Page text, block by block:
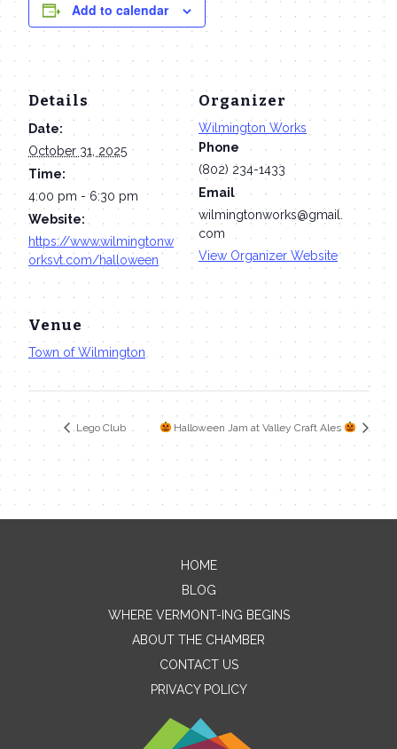
Add to calendar
Details
Date:
October 31, 2025
Time:
4:00 pm - 6:30 pm
Website:
https://www.wilmingtonw
orksvt.com/halloween
Organizer
Wilmington Works
Phone
(802) 234-1433
Email
wilmingtonworks@gmail.
com
View Organizer Website
Venue
Town of Wilmington
Lego Club Halloween Jam at Valley Craft Ales
Contact Me
Name
HOME
BLOG
WHERE VERMONT-ING BEGINS
ABOUT THE CHAMBER
CONTACT US
PRIVACY POLICY